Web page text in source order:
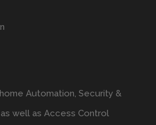
Automation, Security &
well as Access Control